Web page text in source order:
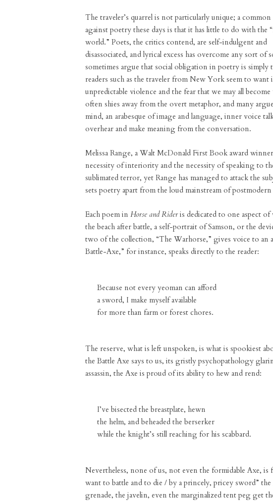
The traveler’s quarrel is not particularly unique; a
against poetry these days is that it has little to do with the
world.” Poets, the critics contend, are self-indulgent and
disassociated, and lyrical excess has overcome any sort
sometimes argue that social obligation in poetry is simply
readers such as the traveler from New York seem to want
unpredictable violence and the fear that we may all
often shies away from the overt metaphor, and many
mind, an arabesque of image and language, inner voice
overhear and make meaning from the conversation.
Melissa Range, a Walt McDonald First Book award
necessity of interiority and the necessity of speaking to
sublimated terror, yet Range has managed to attack the
sets poetry apart from the loud mainstream of
Each poem in Horse and Rideris dedicated to one aspect
the beach after battle, a self-portrait of Samson, or the
two of the collection, “The Warhorse,” gives voice to an
Battle-Axe,” for instance, speaks directly to the reader:
Because not every yeoman can afford
a sword, I make myself available
for more than farm or forest chores.
The reserve, what is left unspoken, is what is spookiest
the Battle Axe says to us, its gristly psychopathology
assassin, the Axe is proud of its ability to hew and rend:
I’ve bisected the breastplate, hewn
the helm, and beheaded the berserker
while the knight’s still reaching for his scabbard.
Nevertheless, none of us, not even the formidable Axe, is
want to battle and to die / by a princely, pricey sword” the
grenade, the javelin, even the marginalized tent peg get